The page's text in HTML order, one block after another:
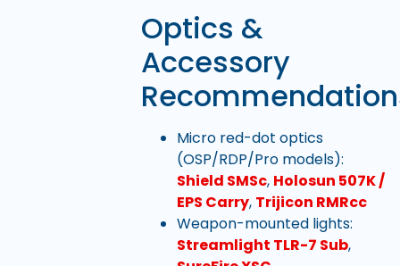
Optics &
Accessory
Micro red-dot optics
(OSP/RDP/Pro models):
Shield SMSc, Holosun 507K /
EPS Carry, Trijicon RMRcc
Weapon-mounted lights:
Streamlight TLR-7 Sub,